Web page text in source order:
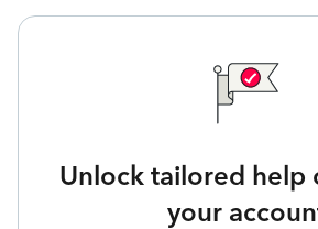
Unlock tailored help
your